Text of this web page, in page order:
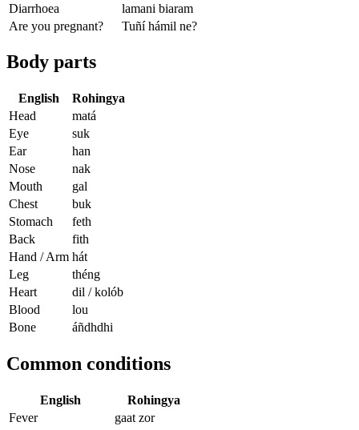
Diarrhoea
lamani biaram
Are you pregnant?
Tuñí hámil ne?
Body parts
English
Rohingya
Head
matá
Eye
suk
Ear
han
Nose
nak
Mouth
gal
Chest
buk
Stomach
feth
Back
fith
Hand / Arm hát
Leg
théng
Heart
dil / kolób
Blood
lou
Bone
áñdhdhi
Common conditions
English
Rohingya
Fever
gaat zor